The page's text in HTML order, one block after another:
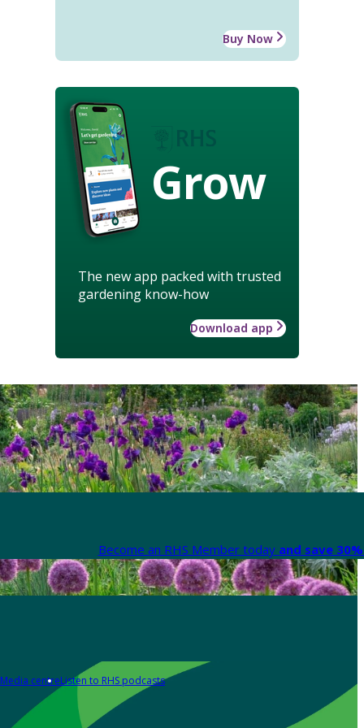
Buy Now
Grow
The new app packed with trusted
gardening know-how
Download app
Become an RHS Member today and save
Media centreListen to RHS podcasts